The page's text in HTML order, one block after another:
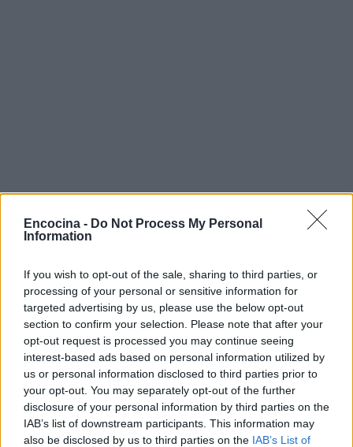
Encocina - Do Not Process My Personal
Information
If you wish to opt-out of the sale, sharing to third parties, or
processing of your personal or sensitive information for
targeted advertising by us, please use the below opt-out
section to confirm your selection. Please note that after your
opt-out request is processed you may continue seeing
interest-based ads based on personal information utilized by
us or personal information disclosed to third parties prior to
your opt-out. You may separately opt-out of the further
disclosure of your personal information by third parties on the
IAB’s list of downstream participants. This information may
also be disclosed by us to third parties on the IAB’s List of
¿Tienes hambre? Recetas, consejos de cocina y guías
para cocinar mejor cada día.
SECCIONES